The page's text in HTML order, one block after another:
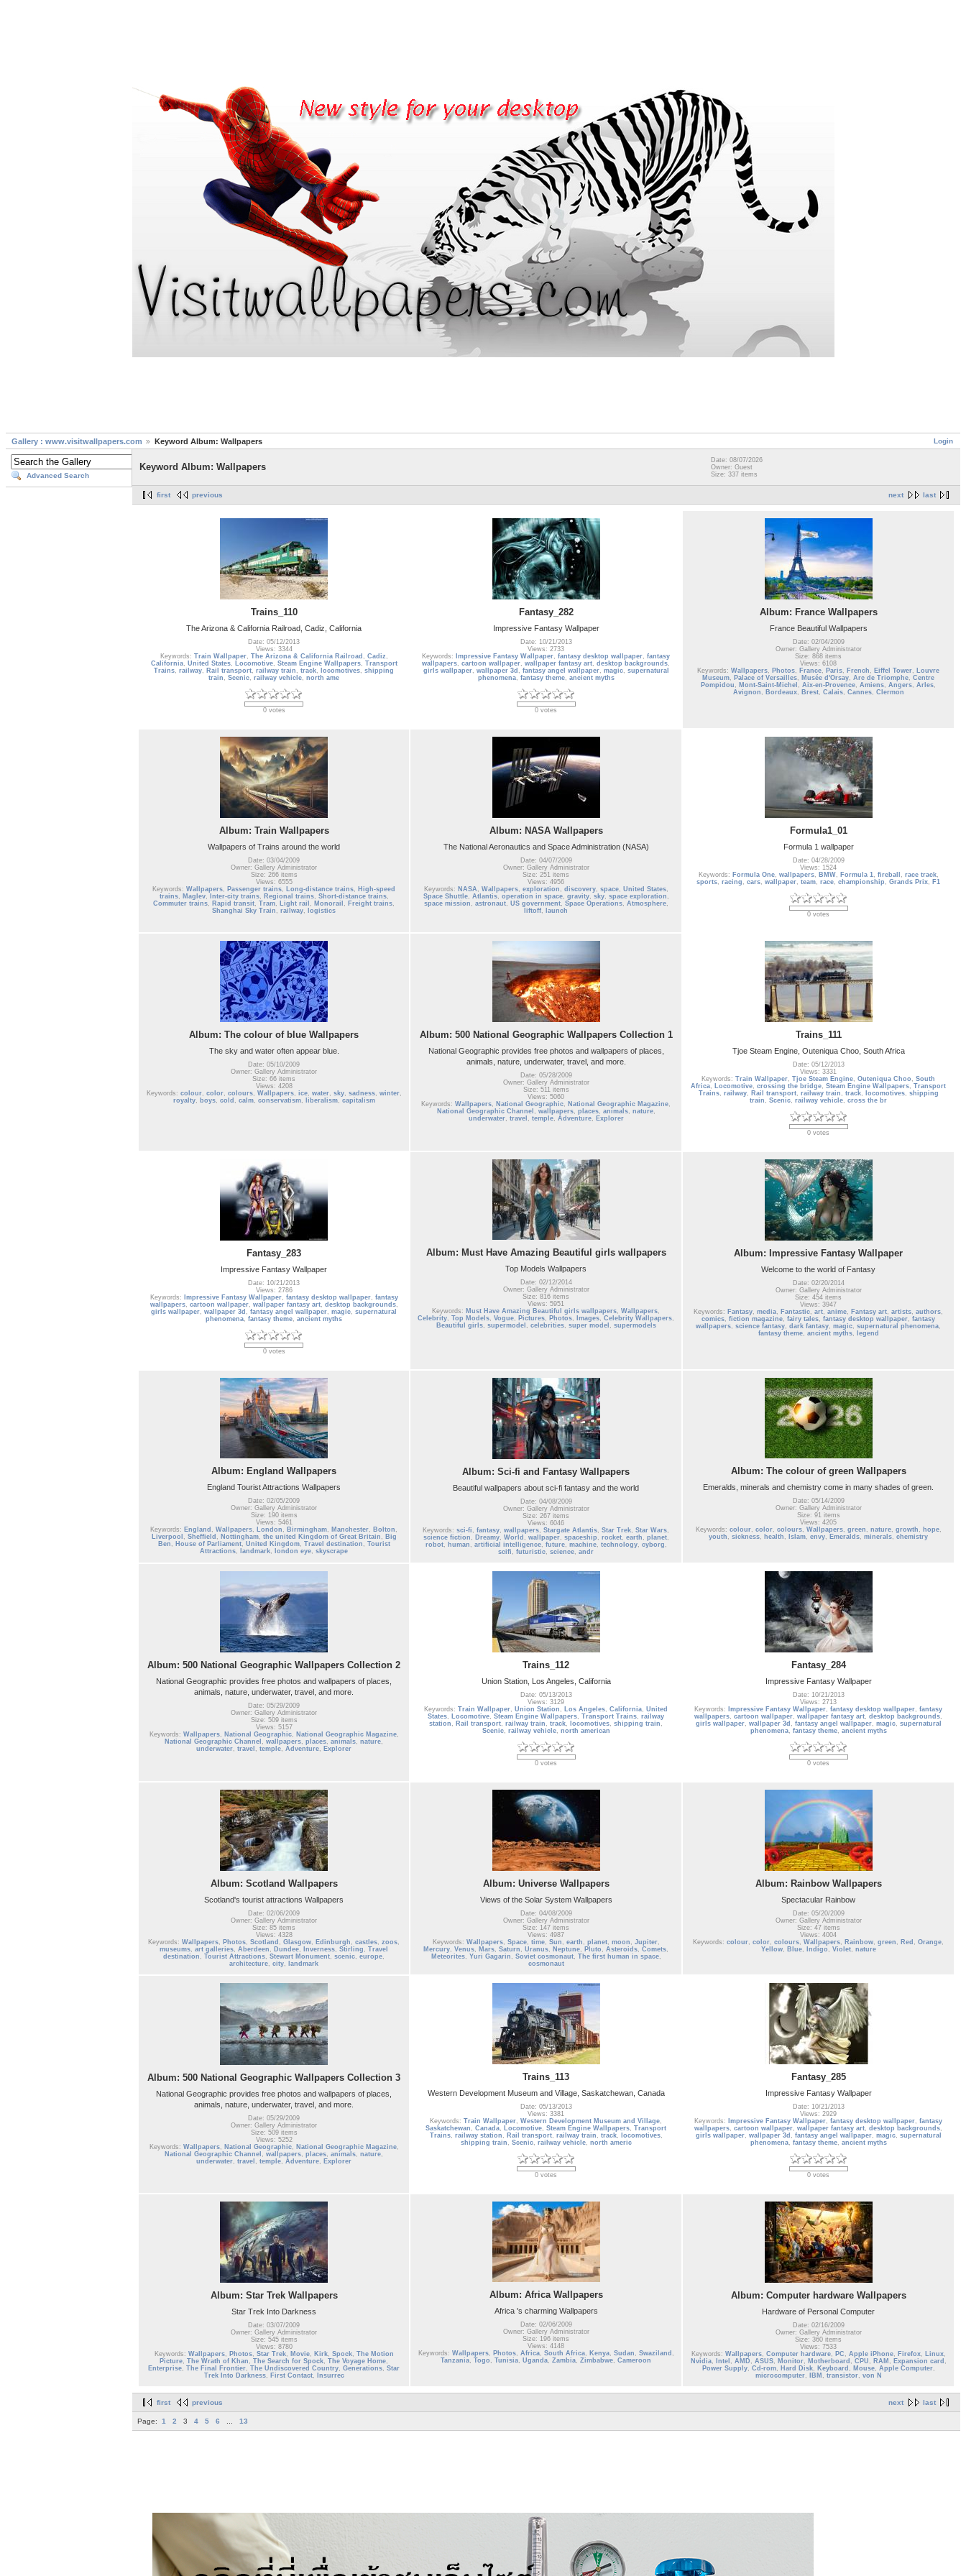
Login
Gallery : www.visitwallpapers.com Keyword Album: Wallpapers
Advanced Search
Keyword Album: Wallpapers
Date: 08/07/2026
Owner: Guest
Size: 337 items
next last
first previous
Trains_110
The Arizona & California Railroad, Cadiz, California
Date: 05/12/2013
Views: 3344
Keywords: Train Wallpaper, The Arizona & California Railroad , Cadiz ,
California, United States, Locomotive, Steam Engine Wallpapers, Transport
Trains, railway, Rail transport, railway train , track, locomotives, shipping
train , Scenic, railway vehicle, north ame
0 votes
Fantasy_282
Impressive Fantasy Wallpaper
Date: 10/21/2013
Views: 2733
Keywords:
Impressive Fantasy Wallpaper, fantasy desktop wallpaper, fantasy
wallpapers, cartoon wallpaper, wallpaper fantasy art, desktop backgrounds,
girls wallpaper, wallpaper 3d , fantasy angel wallpaper, magic, supernatural
phenomena, fantasy theme, ancient myths
0 votes
Album: France Wallpapers
France Beautiful Wallpapers
Date: 02/04/2009
Owner: Gallery Administrator
Size: 868 items
Views: 6108
Keywords: Wallpapers, Photos, France, Paris, French , Eiffel Tower, Louvre
Museum, Palace of Versailles, Musée d'Orsay, Arc de Triomphe, Centre
Pompidou , Mont-Saint-Michel , Aix-en-Provence, Amiens, Angers, Arles,
Avignon , Bordeaux, Brest, Calais, Cannes, Clermon
Album: Train Wallpapers
Wallpapers of Trains around the world
Date: 03/04/2009
Owner: Gallery Administrator
Size: 266 items
Views: 6555
Keywords: Wallpapers, Passenger trains, Long-distance trains, High-speed
trains, Maglev, Inter-city trains, Regional trains, Short-distance trains,
Commuter trains, Rapid transit, Tram, Light rail , Monorail , Freight trains,
Shanghai Sky Train , railway, logistics
Album: NASA Wallpapers
The National Aeronautics and Space Administration (NASA)
Date: 04/07/2009
Owner: Gallery Administrator
Size: 251 items
Views: 4956
Keywords: NASA , Wallpapers, exploration , discovery, space, United States,
Space Shuttle, Atlantis, operation in space, gravity, sky, space exploration ,
space mission , astronaut, US government, Space Operations, Atmosphere,
liftoff, launch
Formula1_01
Formula 1 wallpaper
Date: 04/28/2009
Views: 1524
Keywords: Formula One, wallpapers, BMW, Formula 1, fireball , race track,
sports, racing , cars, wallpaper, team, race, championship , Grands Prix, F1
0 votes
Album: The colour of blue Wallpapers
The sky and water often appear blue.
Date: 05/10/2009
Owner: Gallery Administrator
Size: 66 items
Views: 4208
Keywords: colour, color, colours, Wallpapers, ice, water, sky, sadness, winter,
royalty, boys, cold , calm, conservatism, liberalism, capitalism
Album: 500 National Geographic Wallpapers Collection 1
National Geographic provides free photos and wallpapers of places,
animals, nature, underwater, travel, and more.
Date: 05/28/2009
Owner: Gallery Administrator
Size: 511 items
Views: 5060
Keywords: Wallpapers, National Geographic, National Geographic Magazine,
National Geographic Channel , wallpapers, places, animals, nature,
underwater, travel , temple, Adventure, Explorer
Trains_111
Tjoe Steam Engine, Outeniqua Choo, South Africa
Date: 05/12/2013
Views: 3331
Keywords: Train Wallpaper, Tjoe Steam Engine, Outeniqua Choo , South
Africa, Locomotive, crossing the bridge, Steam Engine Wallpapers, Transport
Trains, railway, Rail transport, railway train , track, locomotives, shipping
train , Scenic, railway vehicle, cross the br
0 votes
Fantasy_283
Impressive Fantasy Wallpaper
Date: 10/21/2013
Views: 2786
Keywords:
Impressive Fantasy Wallpaper, fantasy desktop wallpaper, fantasy
wallpapers, cartoon wallpaper, wallpaper fantasy art, desktop backgrounds,
girls wallpaper, wallpaper 3d , fantasy angel wallpaper, magic, supernatural
phenomena, fantasy theme, ancient myths
0 votes
Album: Must Have Amazing Beautiful girls wallpapers
Top Models Wallpapers
Date: 02/12/2014
Owner: Gallery Administrator
Size: 816 items
Views: 5951
Keywords: Must Have Amazing Beautiful girls wallpapers, Wallpapers,
Celebrity, Top Models, Vogue, Pictures, Photos, Images, Celebrity Wallpapers,
Beautiful girls, supermodel , celebrities, super model , supermodels
Album: Impressive Fantasy Wallpaper
Welcome to the world of Fantasy
Date: 02/20/2014
Owner: Gallery Administrator
Size: 454 items
Views: 3947
Keywords: Fantasy, media, Fantastic, art, anime, Fantasy art, artists, authors,
comics, fiction magazine, fairy tales, fantasy desktop wallpaper, fantasy
wallpapers, science fantasy, dark fantasy, magic, supernatural phenomena,
fantasy theme, ancient myths, legend
Album: England Wallpapers
England Tourist Attractions Wallpapers
Date: 02/05/2009
Owner: Gallery Administrator
Size: 190 items
Views: 5461
Keywords: England , Wallpapers, London , Birmingham, Manchester, Bolton ,
Liverpool , Sheffield , Nottingham, the united Kingdom of Great Britain , Big
Ben , House of Parliament, United Kingdom, Travel destination , Tourist
Attractions, landmark, london eye, skyscrape
Album: Sci-fi and Fantasy Wallpapers
Beautiful wallpapers about sci-fi fantasy and the world
Date: 04/08/2009
Owner: Gallery Administrator
Size: 267 items
Views: 6046
Keywords: sci-fi , fantasy, wallpapers, Stargate Atlantis, Star Trek, Star Wars,
science fiction , Dreamy, World , wallpaper, spaceship , rocket, earth , planet,
robot, human , artificial intelligence, future, machine, technology, cyborg ,
scifi , futuristic, science, andr
Album: The colour of green Wallpapers
Emeralds, minerals and chemistry come in many shades of green.
Date: 05/14/2009
Owner: Gallery Administrator
Size: 91 items
Views: 4205
Keywords: colour, color, colours, Wallpapers, green , nature, growth , hope,
youth , sickness, health , Islam, envy, Emeralds, minerals, chemistry
Album: 500 National Geographic Wallpapers Collection 2
National Geographic provides free photos and wallpapers of places,
animals, nature, underwater, travel, and more.
Date: 05/29/2009
Owner: Gallery Administrator
Size: 509 items
Views: 5157
Keywords: Wallpapers, National Geographic, National Geographic Magazine,
National Geographic Channel , wallpapers, places, animals, nature,
underwater, travel , temple, Adventure, Explorer
Trains_112
Union Station, Los Angeles, California
Date: 05/13/2013
Views: 3129
Keywords: Train Wallpaper, Union Station , Los Angeles, California, United
States, Locomotive, Steam Engine Wallpapers, Transport Trains, railway
station , Rail transport, railway train , track, locomotives, shipping train ,
Scenic, railway vehicle, north american
0 votes
Fantasy_284
Impressive Fantasy Wallpaper
Date: 10/21/2013
Views: 2713
Keywords:
Impressive Fantasy Wallpaper, fantasy desktop wallpaper, fantasy
wallpapers, cartoon wallpaper, wallpaper fantasy art, desktop backgrounds,
girls wallpaper, wallpaper 3d , fantasy angel wallpaper, magic, supernatural
phenomena, fantasy theme, ancient myths
0 votes
Album: Scotland Wallpapers
Scotland's tourist attractions Wallpapers
Date: 02/06/2009
Owner: Gallery Administrator
Size: 85 items
Views: 4328
Keywords: Wallpapers, Photos, Scotland , Glasgow, Edinburgh , castles, zoos,
museums, art galleries, Aberdeen , Dundee, Inverness, Stirling , Travel
destination , Tourist Attractions, Stewart Monument, scenic, europe,
architecture, city, landmark
Album: Universe Wallpapers
Views of the Solar System Wallpapers
Date: 04/08/2009
Owner: Gallery Administrator
Size: 147 items
Views: 4987
Keywords: Wallpapers, Space, time, Sun , earth , planet, moon , Jupiter,
Mercury, Venus, Mars, Saturn , Uranus, Neptune, Pluto , Asteroids, Comets,
Meteorites, Yuri Gagarin , Soviet cosmonaut, The first human in space,
cosmonaut
Album: Rainbow Wallpapers
Spectacular Rainbow
Date: 05/20/2009
Owner: Gallery Administrator
Size: 47 items
Views: 4004
Keywords: colour, color, colours, Wallpapers, Rainbow, green , Red , Orange,
Yellow, Blue, Indigo , Violet, nature
Album: 500 National Geographic Wallpapers Collection 3
National Geographic provides free photos and wallpapers of places,
animals, nature, underwater, travel, and more.
Date: 05/29/2009
Owner: Gallery Administrator
Size: 509 items
Views: 5252
Keywords: Wallpapers, National Geographic, National Geographic Magazine,
National Geographic Channel , wallpapers, places, animals, nature,
underwater, travel , temple, Adventure, Explorer
Trains_113
Western Development Museum and Village, Saskatchewan, Canada
Date: 05/13/2013
Views: 3381
Keywords: Train Wallpaper, Western Development Museum and Village,
Saskatchewan , Canada, Locomotive, Steam Engine Wallpapers, Transport
Trains, railway station , Rail transport, railway train , track, locomotives,
shipping train , Scenic, railway vehicle, north americ
0 votes
Fantasy_285
Impressive Fantasy Wallpaper
Date: 10/21/2013
Views: 2929
Keywords:
Impressive Fantasy Wallpaper, fantasy desktop wallpaper, fantasy
wallpapers, cartoon wallpaper, wallpaper fantasy art, desktop backgrounds,
girls wallpaper, wallpaper 3d , fantasy angel wallpaper, magic, supernatural
phenomena, fantasy theme, ancient myths
0 votes
Album: Star Trek Wallpapers
Star Trek Into Darkness
Date: 03/07/2009
Owner: Gallery Administrator
Size: 545 items
Views: 8780
Keywords: Wallpapers, Photos, Star Trek, Movie, Kirk, Spock, The Motion
Picture, The Wrath of Khan , The Search for Spock, The Voyage Home,
Enterprise, The Final Frontier, The Undiscovered Country, Generations, Star
Trek Into Darkness, First Contact, Insurrec
Album: Africa Wallpapers
Africa 's charming Wallpapers
Date: 02/06/2009
Owner: Gallery Administrator
Size: 196 items
Views: 4148
Keywords: Wallpapers, Photos, Africa, South Africa, Kenya, Sudan , Swaziland ,
Tanzania, Togo , Tunisia, Uganda, Zambia, Zimbabwe, Cameroon
Album: Computer hardware Wallpapers
Hardware of Personal Computer
Date: 02/16/2009
Owner: Gallery Administrator
Size: 360 items
Views: 7533
Keywords: Wallpapers, Computer hardware, PC , Apple iPhone, Firefox, Linux,
Nvidia, Intel , AMD , ASUS, Monitor, Motherboard , CPU , RAM , Expansion card ,
Power Supply, Cd-rom, Hard Disk, Keyboard , Mouse, Apple Computer,
microcomputer, IBM , transistor, von N
next last
first previous
Page: 1 2 3 4 5 6 13